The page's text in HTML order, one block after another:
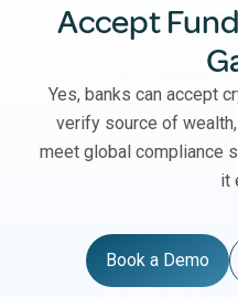
Accept
Yes, banks can accept
verify source of
meet global compliance
it
Book a Demo